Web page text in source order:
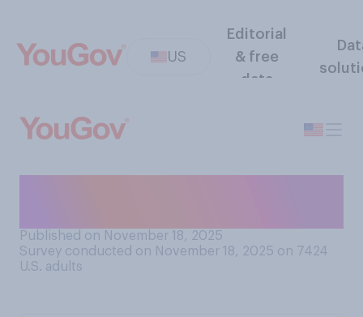
US
Editorial
& free
data
Published on November 18, 2025
Survey conducted on November 18, 2025 on 7424
U.S. adults